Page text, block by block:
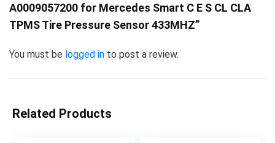
A0009057200 for Mercedes Smart C E S CL CLA
TPMS Tire Pressure Sensor 433MHZ”
You must be logged in to post a review.
Related Products